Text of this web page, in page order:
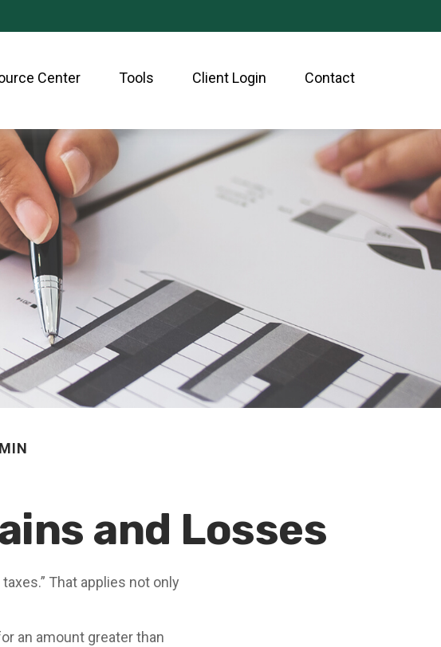
Center Tools Client Login Contact
and Losses
That applies not only
an amount greater than